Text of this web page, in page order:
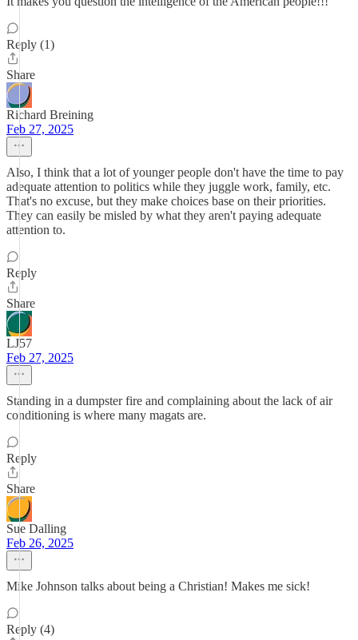
Reply (1)
Share
Richard Breining
Feb 27, 2025
Also, I think that a lot of younger people don't have the time to pay
adequate attention to politics while they juggle work, family, etc.
That's no excuse, but they make choices base on their priorities.
They can easily be misled by what they aren't paying adequate
attention to.
Reply
Share
LJ57
Feb 27, 2025
Standing in a dumpster fire and complaining about the lack of air
conditioning is where many magats are.
Reply
Share
Sue Dalling
Feb 26, 2025
Mike Johnson talks about being a Christian! Makes me sick!
Reply (4)